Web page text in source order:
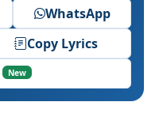
WhatsApp
Copy Lyrics
New